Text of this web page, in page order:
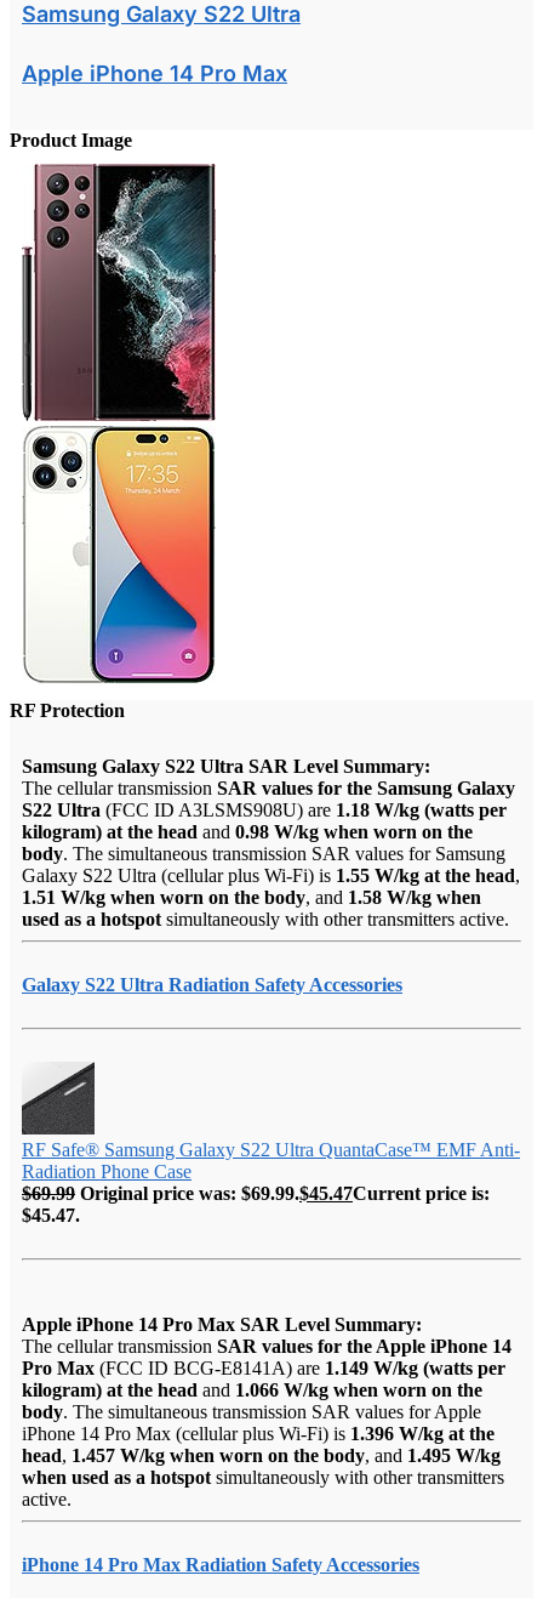
Samsung Galaxy S22 Ultra
Apple iPhone 14 Pro Max
Product Image
RF Protection
Samsung Galaxy S22 Ultra SAR Level Summary:
The cellular transmission SAR values for the Samsung Galaxy
S22 Ultra (FCC ID A3LSMS908U) are 1.18 W/kg (watts per
kilogram) at the head and 0.98 W/kg when worn on the
body. The simultaneous transmission SAR values for Samsung
Galaxy S22 Ultra (cellular plus Wi-Fi) is 1.55 W/kg at the head,
1.51 W/kg when worn on the body, and 1.58 W/kg when
used as a hotspot simultaneously with other transmitters active.
Galaxy S22 Ultra Radiation Safety Accessories
RF Safe® Samsung Galaxy S22 Ultra QuantaCase™ EMF Anti-
Radiation Phone Case
$69.99 Original price was: $69.99.$45.47Current price is:
$45.47.
Apple iPhone 14 Pro Max SAR Level Summary:
The cellular transmission SAR values for the Apple iPhone 14
Pro Max (FCC ID BCG-E8141A) are 1.149 W/kg (watts per
kilogram) at the head and 1.066 W/kg when worn on the
body. The simultaneous transmission SAR values for Apple
iPhone 14 Pro Max (cellular plus Wi-Fi) is 1.396 W/kg at the
head, 1.457 W/kg when worn on the body, and 1.495 W/kg
when used as a hotspot simultaneously with other transmitters
active.
iPhone 14 Pro Max Radiation Safety Accessories